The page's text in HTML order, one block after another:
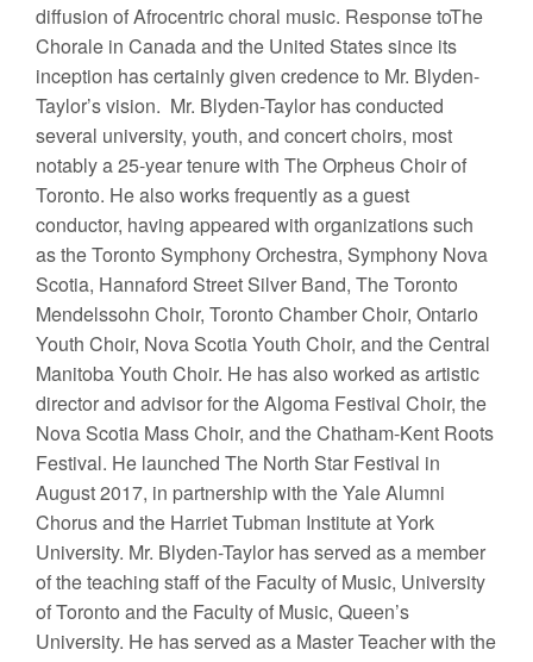
diffusion of Afrocentric choral music. Response toThe
Chorale in Canada and the United States since its
inception has certainly given credence to Mr. Blyden-
Taylor’s vision. Mr. Blyden-Taylor has conducted
several university, youth, and concert choirs, most
notably a 25-year tenure with The Orpheus Choir of
Toronto. He also works frequently as a guest
conductor, having appeared with organizations such
as the Toronto Symphony Orchestra, Symphony Nova
Scotia, Hannaford Street Silver Band, The Toronto
Mendelssohn Choir, Toronto Chamber Choir, Ontario
Youth Choir, Nova Scotia Youth Choir, and the Central
Manitoba Youth Choir. He has also worked as artistic
director and advisor for the Algoma Festival Choir, the
Nova Scotia Mass Choir, and the Chatham-Kent Roots
Festival. He launched The North Star Festival in
August 2017, in partnership with the Yale Alumni
Chorus and the Harriet Tubman Institute at York
University. Mr. Blyden-Taylor has served as a member
of the teaching staff of the Faculty of Music, University
of Toronto and the Faculty of Music, Queen’s
University. He has served as a Master Teacher with the